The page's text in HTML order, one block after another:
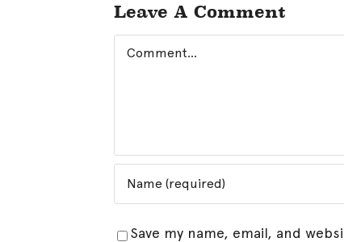
Leave A Comment
Comment
Save my name, email, and